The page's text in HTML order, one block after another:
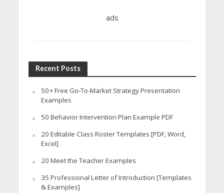
ads
Recent Posts
50+ Free Go-To-Market Strategy Presentation
Examples
50 Behavior Intervention Plan Example PDF
20 Editable Class Roster Templates [PDF, Word,
Excel]
20 Meet the Teacher Examples
35 Professional Letter of Introduction [Templates
& Examples]